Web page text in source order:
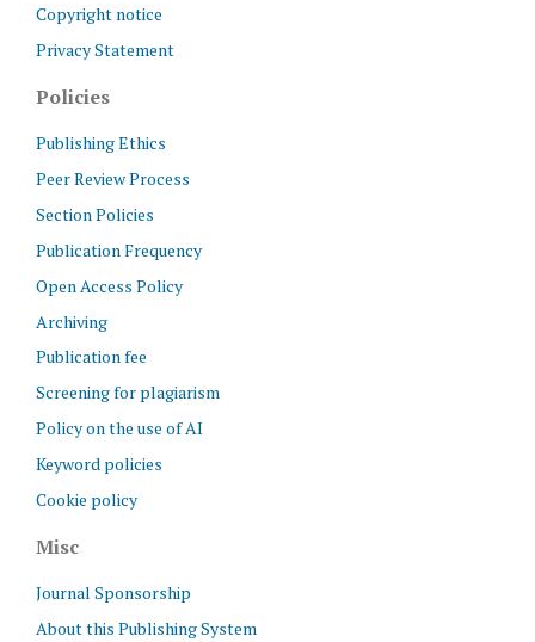
Copyright notice
Privacy Statement
Policies
Publishing Ethics
Peer Review Process
Section Policies
Publication Frequency
Open Access Policy
Archiving
Publication fee
Screening for plagiarism
Policy on the use of AI
Keyword policies
Cookie policy
Misc
Journal Sponsorship
About this Publishing System